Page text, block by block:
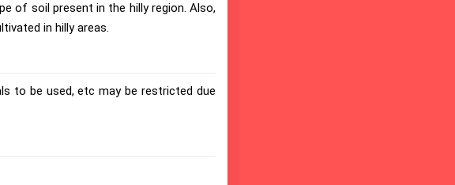
of soil present in the hilly region. Also,
in hilly areas.
to be used, etc may be restricted due